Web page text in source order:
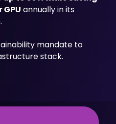
annually in its
mandate to
stack.